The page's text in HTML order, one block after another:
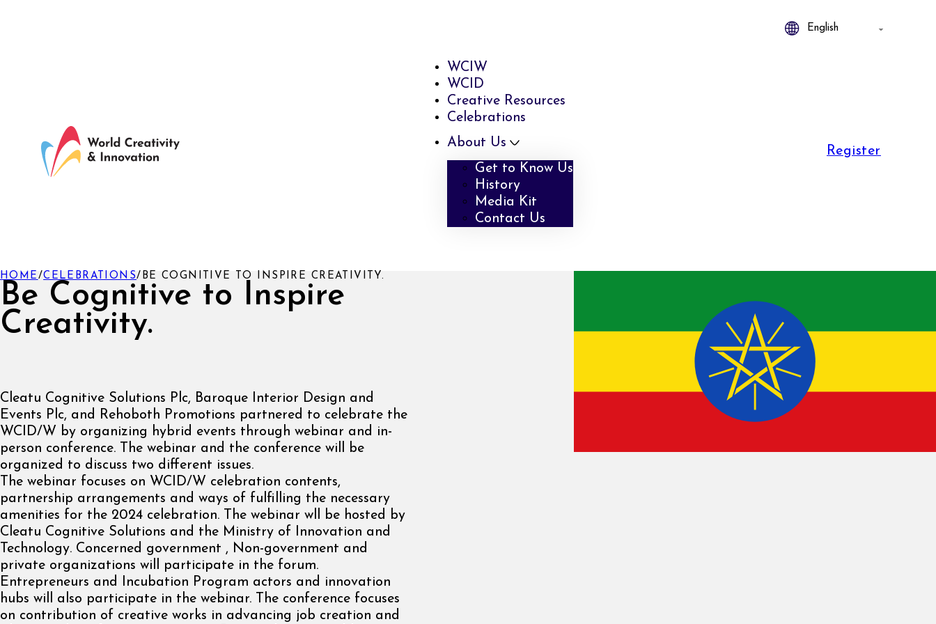
WCIW
WCID
Creative Resources
Celebrations
About Us
Get to Know Us
History
Media Kit
Contact Us
Register
Be Cognitive to Inspire
Creativity.
HOME /CELEBRATIONS/ BE COGNITIVE TO INSPIRE CREATIVITY.
Cleatu Cognitive Solutions Plc, Baroque Interior Design and
Events Plc, and Rehoboth Promotions partnered to celebrate the
WCID/W by organizing hybrid events through webinar and in-
person conference. The webinar and the conference will be
organized to discuss two different issues.
The webinar focuses on WCID/W celebration contents,
partnership arrangements and ways of fulfilling the necessary
amenities for the 2024 celebration. The webinar wll be hosted by
Cleatu Cognitive Solutions and the Ministry of Innovation and
Technology. Concerned government , Non-government and
private organizations will participate in the forum.
Entrepreneurs and Incubation Program actors and innovation
hubs will also participate in the webinar. The conference focuses
on contribution of creative works in advancing job creation and